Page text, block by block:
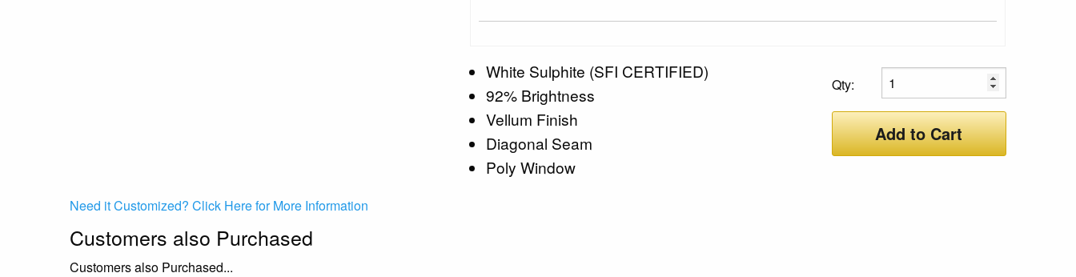
White Sulphite (SFI CERTIFIED)
92% Brightness
Vellum Finish
Diagonal Seam
Poly Window
Qty:
Add to Cart
Need it Customized? Click Here for More Information
Customers also Purchased
Customers also Purchased...